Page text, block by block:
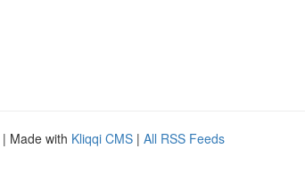
| Made with Kliqqi CMS | All RSS Feeds